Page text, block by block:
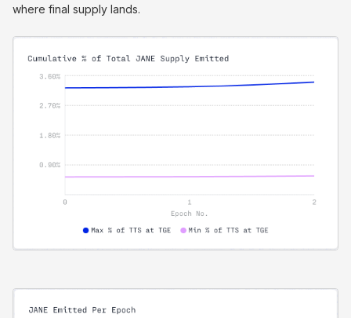
where final supply lands.